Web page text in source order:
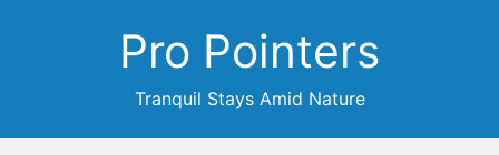
Pro Pointers
Tranquil Stays Amid Nature